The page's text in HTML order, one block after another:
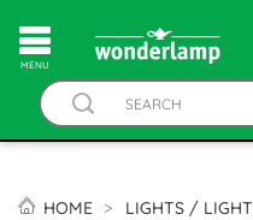
MENU
HOME LIGHTS /